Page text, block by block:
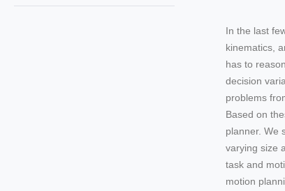
In the last
kinematics,
has to
decision
problems
Based on
planner. We
varying size
task and
motion